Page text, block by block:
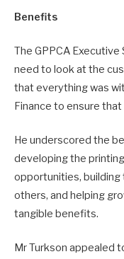
Benefits
The GPPCA
need to look at the
that everything was
Finance to ensure
He underscored the
developing the
opportunities,
others, and helping
tangible benefits.
Mr Turkson appealed